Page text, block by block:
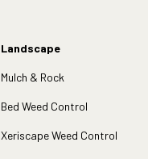
Landscape
Mulch & Rock
Bed Weed Control
Xeriscape Weed Control